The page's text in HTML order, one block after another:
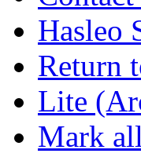
Hasleo
Return
Lite
Mark